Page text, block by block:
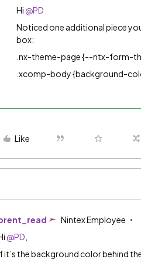
Hi @PD
Noticed one additional piece
box:
.nx-theme-page {--ntx-form-
.xcomp-body {background-
Like
Nintex Employee
@PD
it’s the background color behind